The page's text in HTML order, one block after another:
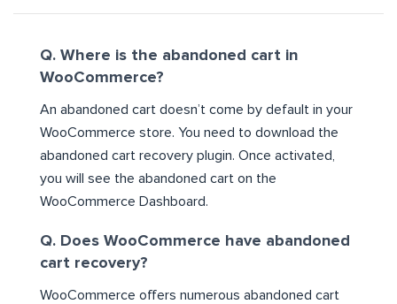
Q. Where is the abandoned cart in
WooCommerce?
An abandoned cart doesn’t come by default in your
WooCommerce store. You need to download the
abandoned cart recovery plugin. Once activated,
you will see the abandoned cart on the
WooCommerce Dashboard.
Q. Does WooCommerce have abandoned
cart recovery?
WooCommerce offers numerous abandoned cart